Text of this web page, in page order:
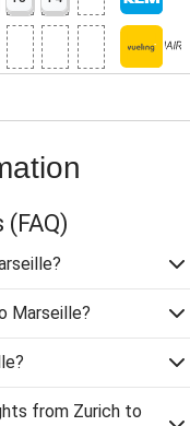
(FAQ)
Marseille?
from Zurich to